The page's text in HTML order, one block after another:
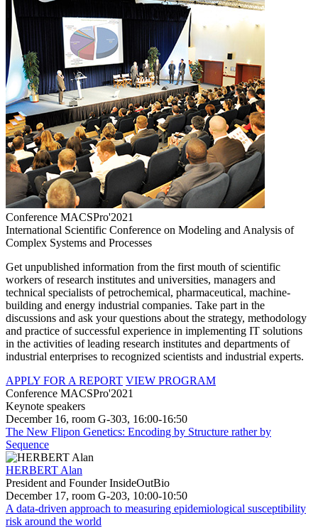
Conference MACSPro'2021
International Scientific Conference on Modeling and Analysis of
Complex Systems and Processes
Get unpublished information from the first mouth of scientific
workers of research institutes and universities, managers and
technical specialists of petrochemical, pharmaceutical, machine-
building and energy industrial companies. Take part in the
discussions and ask your questions about the strategy, methodology
and practice of successful experience in implementing IT solutions
in the activities of leading research institutes and departments of
industrial enterprises to recognized scientists and industrial experts.
APPLY FOR A REPORT VIEW PROGRAM
Conference MACSPro'2021
Keynote speakers
December 16, room G-303, 16:00-16:50
The New Flipon Genetics: Encoding by Structure rather by
Sequence
HERBERT Alan
President and Founder InsideOutBio
December 17, room G-203, 10:00-10:50
A data-driven approach to measuring epidemiological susceptibility
risk around the world